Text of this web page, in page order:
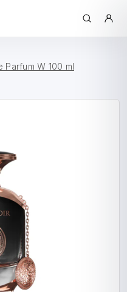
Parfum W 100 ml